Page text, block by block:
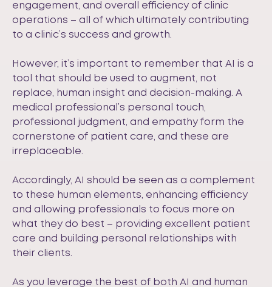
engagement, and overall efficiency of clinic
operations – all of which ultimately contributing
to a clinic’s success and growth.
However, it’s important to remember that AI is a
tool that should be used to augment, not
replace, human insight and decision-making. A
medical professional’s personal touch,
professional judgment, and empathy form the
cornerstone of patient care, and these are
irreplaceable.
Accordingly, AI should be seen as a complement
to these human elements, enhancing efficiency
and allowing professionals to focus more on
what they do best – providing excellent patient
care and building personal relationships with
their clients.
As you leverage the best of both AI and human